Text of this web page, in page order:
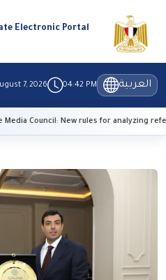
Electronic Portal
7, 2026 04:42 PM العربية
Council: New rules for analyzing